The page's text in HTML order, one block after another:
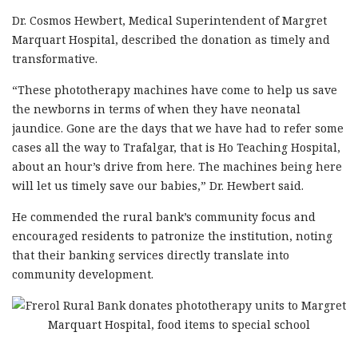
Dr. Cosmos Hewbert, Medical Superintendent of Margret
Marquart Hospital, described the donation as timely and
transformative.
“These phototherapy machines have come to help us save
the newborns in terms of when they have neonatal
jaundice. Gone are the days that we have had to refer some
cases all the way to Trafalgar, that is Ho Teaching Hospital,
about an hour’s drive from here. The machines being here
will let us timely save our babies,” Dr. Hewbert said.
He commended the rural bank’s community focus and
encouraged residents to patronize the institution, noting
that their banking services directly translate into
community development.